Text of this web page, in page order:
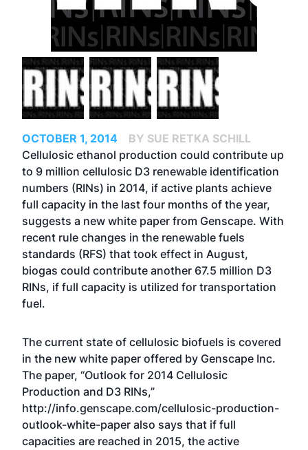
OCTOBER 1, 2014
BY SUE RETKA SCHILL
Cellulosic ethanol production could contribute up
to 9 million cellulosic D3 renewable identification
numbers (RINs) in 2014, if active plants achieve
full capacity in the last four months of the year,
suggests a new white paper from Genscape. With
recent rule changes in the renewable fuels
standards (RFS) that took effect in August,
biogas could contribute another 67.5 million D3
RINs, if full capacity is utilized for transportation
fuel.
The current state of cellulosic biofuels is covered
in the new white paper offered by Genscape Inc.
The paper, “Outlook for 2014 Cellulosic
Production and D3 RINs,”
http://info.genscape.com/cellulosic-production-
outlook-white-paper also says that if full
capacities are reached in 2015, the active